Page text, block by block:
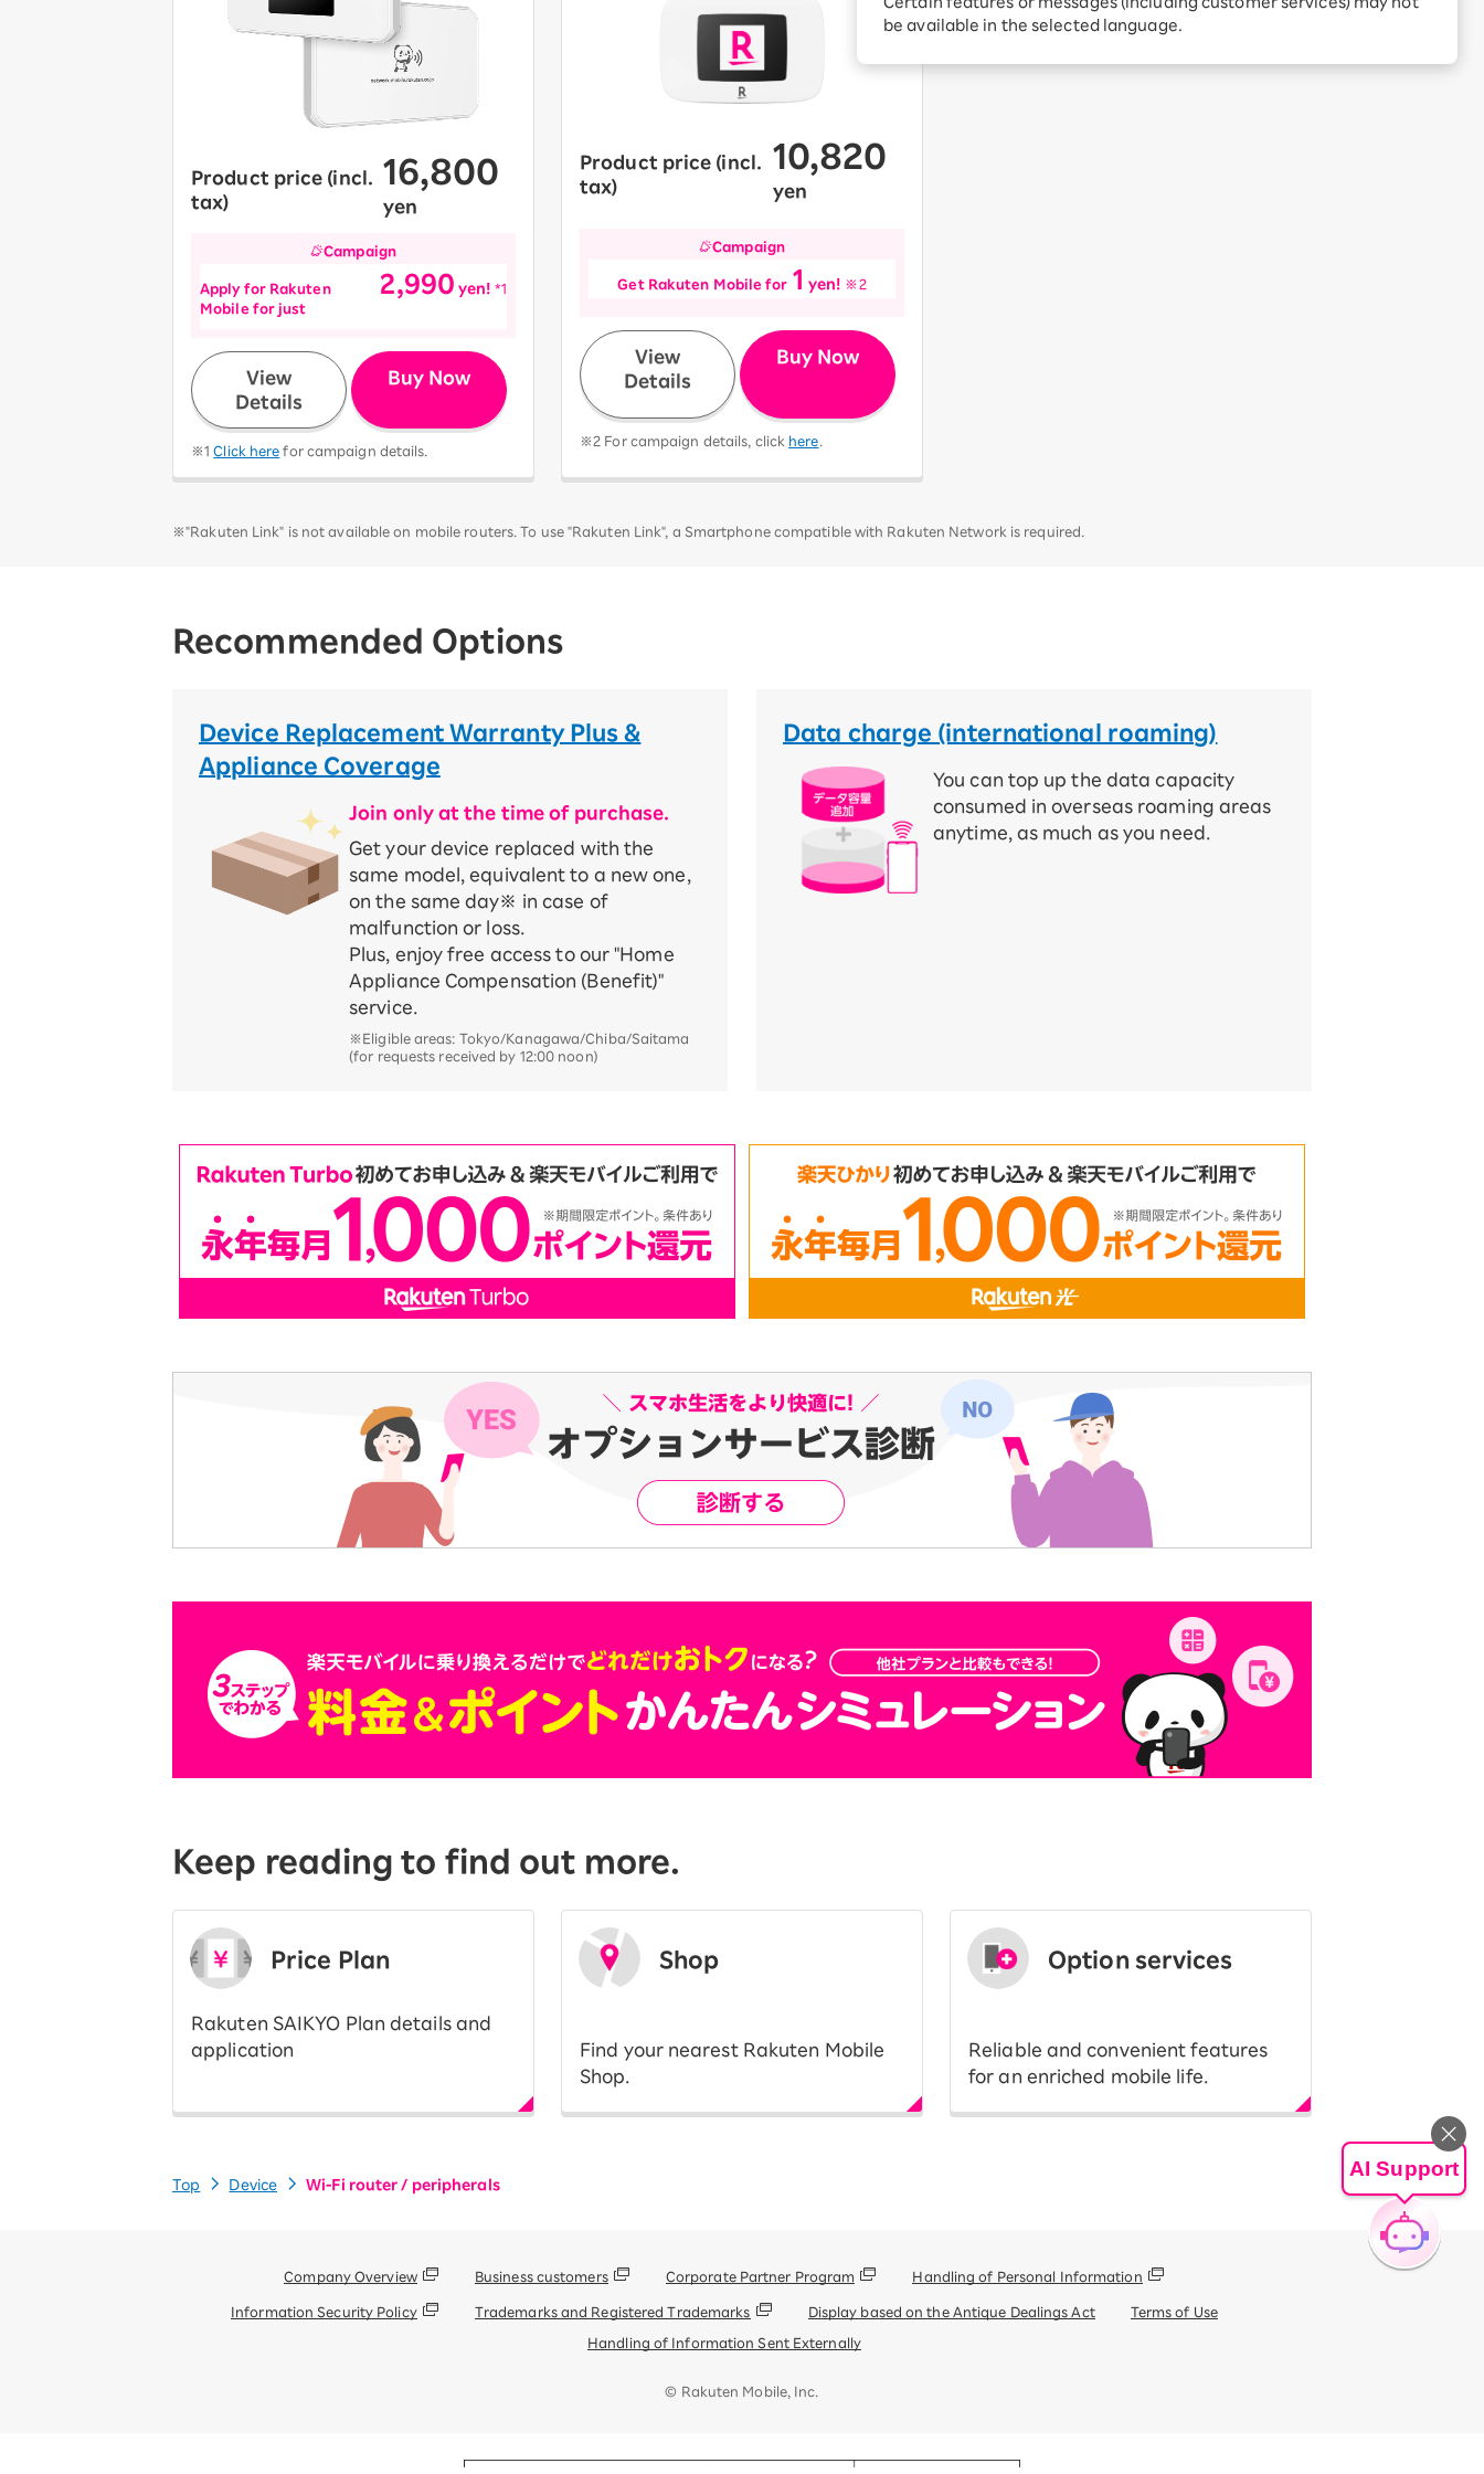
AI Support
be available in the selected language.
12!
SAIKYO YOUTH Discount
Always a great deal Up to age
SAIKYO SENIOR Program
Always safe & good value
Option services
Diagnosis
better?
rebates every month when
Product price (incl.
tax)
16,800
yen
Campaign
Apply for Rakuten
Mobile for just
2,990 yen! *1
View
Details
Buy Now
※1Click here for campaign details.
Product price (incl.
tax)
10,820
yen
Campaign
Get Rakuten Mobile for 1 yen! ※2
View
Details
Buy Now
※2 For campaign details, click here
※"Rakuten Link" is not available on mobile routers. To use "Rakuten Link", a Smartphone compatible with Rakuten Network is required.
Recommended Options
Device Replacement Warranty Plus &
Appliance Coverage
Join only at the time of purchase.
Get your device replaced with the
same model, equivalent to a new one,
on the same day※ in case of
malfunction or loss.
Plus, enjoy free access to our "Home
Appliance Compensation (Benefit)"
service.
※Eligible areas: Tokyo/Kanagawa/Chiba/Saitama
(for requests received by 12:00 noon)
Data charge (international roaming)
You can top up the data capacity
consumed in overseas roaming areas
anytime, as much as you need.
Keep reading to find out more.
Price Plan
Rakuten SAIKYO Plan details and
application
Shop
Find your nearest Rakuten Mobile
Shop.
Option services
Reliable and convenient features
for an enriched mobile life.
Top Device Wi-Fi router / peripherals
Company Overview Business customers Corporate Partner Program Handling of Personal Information
Information Security Policy Trademarks and Registered Trademarks Display based on the Antique Dealings Act Terms of Use
Handling of Information Sent Externally
© Rakuten Mobile, Inc.